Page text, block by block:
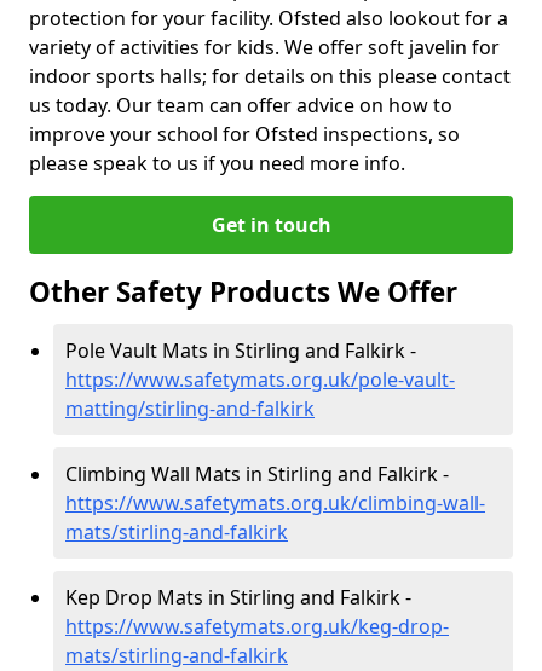
protection for your facility. Ofsted also lookout for a
variety of activities for kids. We offer soft javelin for
indoor sports halls; for details on this please contact
us today. Our team can offer advice on how to
improve your school for Ofsted inspections, so
please speak to us if you need more info.
Get in touch
Other Safety Products We Offer
Pole Vault Mats in Stirling and Falkirk -
https://www.safetymats.org.uk/pole-vault-
matting/stirling-and-falkirk
Climbing Wall Mats in Stirling and Falkirk -
https://www.safetymats.org.uk/climbing-wall-
mats/stirling-and-falkirk
Kep Drop Mats in Stirling and Falkirk -
https://www.safetymats.org.uk/keg-drop-
mats/stirling-and-falkirk